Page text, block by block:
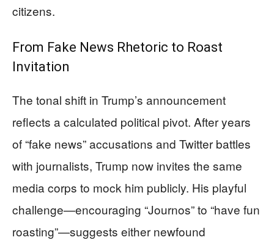
citizens.
From Fake News Rhetoric to Roast
Invitation
The tonal shift in Trump’s announcement
reflects a calculated political pivot. After years
of “fake news” accusations and Twitter battles
with journalists, Trump now invites the same
media corps to mock him publicly. His playful
challenge—encouraging “Journos” to “have fun
roasting”—suggests either newfound